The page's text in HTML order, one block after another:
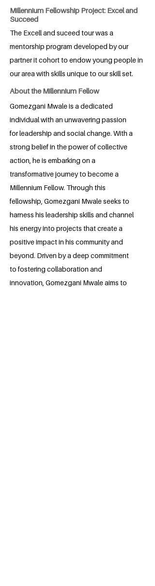
Millennium Fellowship Project: Excel and
Succeed
The Excell and suceed tour was a
mentorship program developed by our
partner it cohort to endow young people in
our area with skills unique to our skill set.
About the Millennium Fellow
Gomezgani Mwale is a dedicated
individual with an unwavering passion
for leadership and social change. With a
strong belief in the power of collective
action, he is embarking on a
transformative journey to become a
Millennium Fellow. Through this
fellowship, Gomezgani Mwale seeks to
harness his leadership skills and channel
his energy into projects that create a
positive impact in his community and
beyond. Driven by a deep commitment
to fostering collaboration and
innovation, Gomezgani Mwale aims to